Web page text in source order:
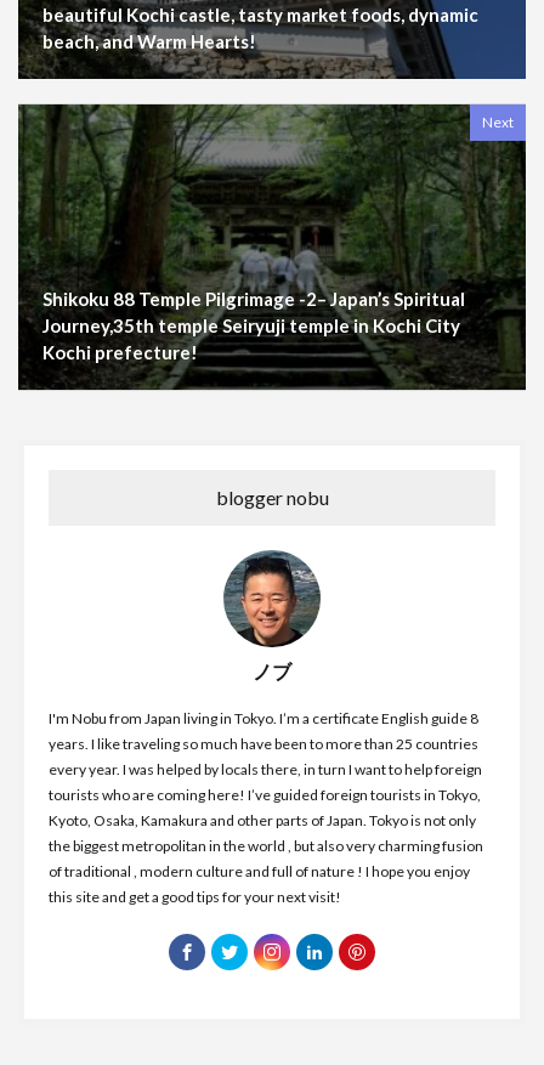
beautiful Kochi castle, tasty market foods, dynamic
beach, and Warm Hearts!
Next
Shikoku 88 Temple Pilgrimage -2– Japan’s Spiritual
Journey,35th temple Seiryuji temple in Kochi City
Kochi prefecture!
blogger nobu
ノブ
I'm Nobu from Japan living in Tokyo. I’m a certificate English guide 8
years. I like traveling so much have been to more than 25 countries
every year. I was helped by locals there, in turn I want to help foreign
tourists who are coming here! I’ve guided foreign tourists in Tokyo,
Kyoto, Osaka, Kamakura and other parts of Japan. Tokyo is not only
the biggest metropolitan in the world , but also very charming fusion
of traditional , modern culture and full of nature ! I hope you enjoy
this site and get a good tips for your next visit!